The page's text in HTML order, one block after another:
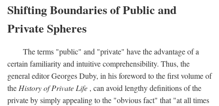
Shifting Boundaries of Public and
Private Spheres
The terms "public" and "private" have the advantage of a
certain familiarity and intuitive comprehensibility. Thus, the
general editor Georges Duby, in his foreword to the first volume of
the History of Private Life , can avoid lengthy definitions of the
private by simply appealing to the "obvious fact" that "at all times